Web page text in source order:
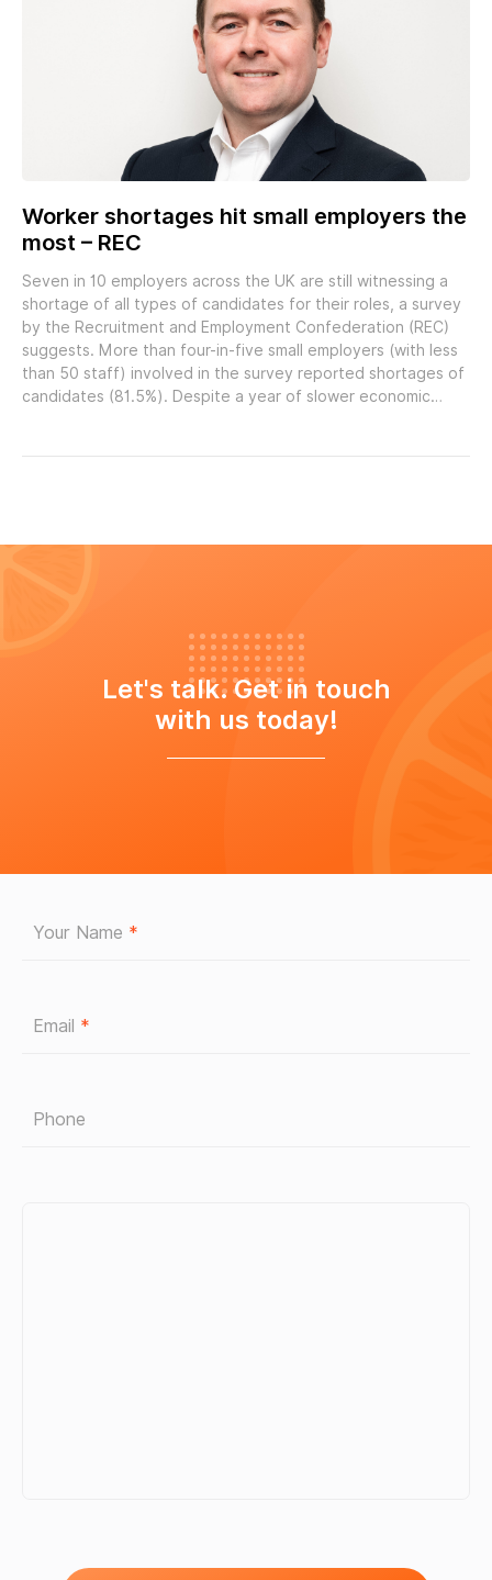
Worker shortages hit small employers the
most – REC
Seven in 10 employers across the UK are still witnessing a
shortage of all types of candidates for their roles, a survey
by the Recruitment and Employment Confederation (REC)
suggests. More than four-in-five small employers (with less
than 50 staff) involved in the survey reported shortages of
candidates (81.5%). Despite a year of slower economic…
Let's talk. Get in touch
with us today!
Your Name *
Email *
Phone